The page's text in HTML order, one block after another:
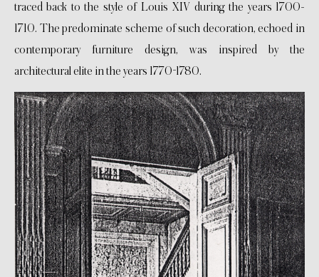
traced back to the style of Louis XIV during the years 1700-
1710. The predominate scheme of such decoration, echoed in
contemporary furniture design, was inspired by the
architectural elite in the years 1770-1780.